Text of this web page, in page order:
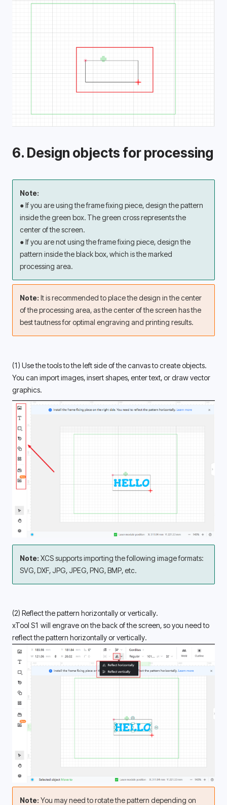
6. Design objects for processing
Note:
● If you are using the frame fixing piece, design the pattern
inside the green box. The green cross represents the
center of the screen.
● If you are not using the frame fixing piece, design the
pattern inside the black box, which is the marked
processing area.
Note: It is recommended to place the design in the center
of the processing area, as the center of the screen has the
best tautness for optimal engraving and printing results.
(1) Use the tools to the left side of the canvas to create objects.
You can import images, insert shapes, enter text, or draw vector
graphics.
Note: XCS supports importing the following image formats:
SVG, DXF, JPG, JPEG, PNG, BMP, etc.
(2) Reflect the pattern horizontally or vertically.
xTool S1 will engrave on the back of the screen, so you need to
reflect the pattern horizontally or vertically.
Note: You may need to rotate the pattern depending on